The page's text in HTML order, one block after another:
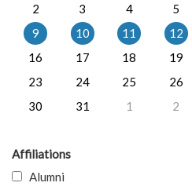
2
3 4 5
9
10 11 12
16
17 18 19
23
24 25 26
30
31 1 2
Affiliations
Alumni